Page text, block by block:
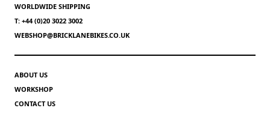
WORLDWIDE SHIPPING
T: +44 (0)20 3022 3002
WEBSHOP@BRICKLANEBIKES.CO.UK
ABOUT US
WORKSHOP
CONTACT US